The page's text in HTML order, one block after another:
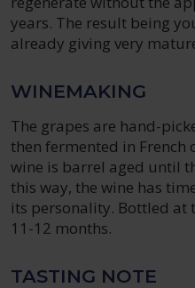
years. The result being
already giving very
WINEMAKING
The grapes are hand-
then fermented in French
wine is barrel aged until
this way, the wine has
its personality. Bottled at
11-12 months.
TASTING NOTE